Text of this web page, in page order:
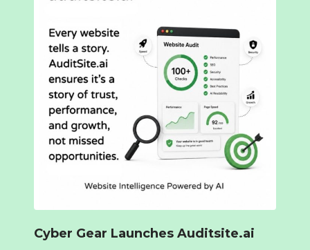
Cyber Gear Launches Auditsite.ai